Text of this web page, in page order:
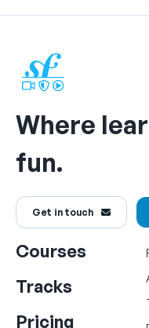
Where
fun.
Get in touch
Courses
Tracks
Pricing